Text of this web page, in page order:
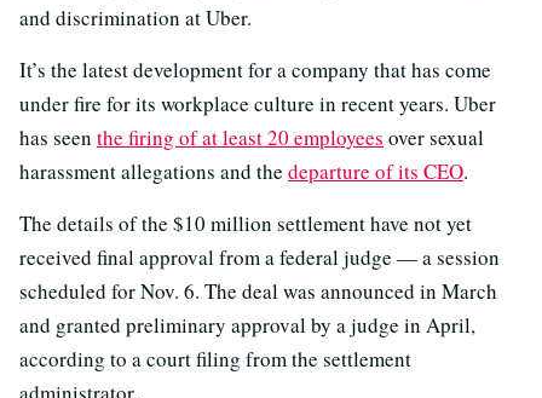
and discrimination at Uber.
It’s the latest development for a company that has come
under fire for its workplace culture in recent years. Uber
has seen the firing of at least 20 employees over sexual
harassment allegations and the departure of its CEO.
The details of the $10 million settlement have not yet
received final approval from a federal judge — a session
scheduled for Nov. 6. The deal was announced in March
and granted preliminary approval by a judge in April,
according to a court filing from the settlement